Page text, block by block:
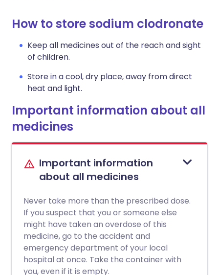
How to store sodium clodronate
Keep all medicines out of the reach and sight
of children.
Store in a cool, dry place, away from direct
heat and light.
Important information about all
medicines
Important information
about all medicines
Never take more than the prescribed dose.
If you suspect that you or someone else
might have taken an overdose of this
medicine, go to the accident and
emergency department of your local
hospital at once. Take the container with
you, even if it is empty.